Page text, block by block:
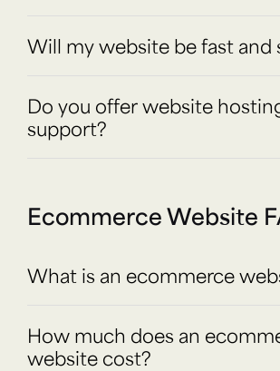
Will my website be fast and
Do you offer website
support?
Ecommerce Website
What is an ecommerce
How much does an
website cost?